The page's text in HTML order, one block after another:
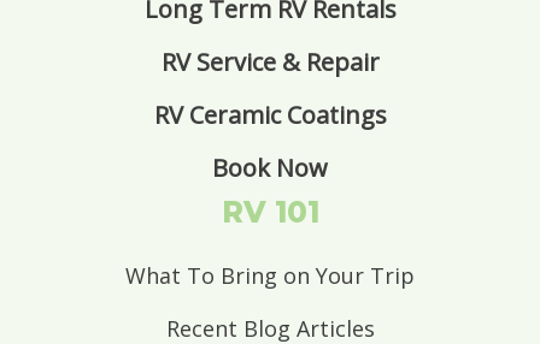
Long Term RV Rentals
RV Service & Repair
RV Ceramic Coatings
Book Now
RV 101
What To Bring on Your Trip
Recent Blog Articles